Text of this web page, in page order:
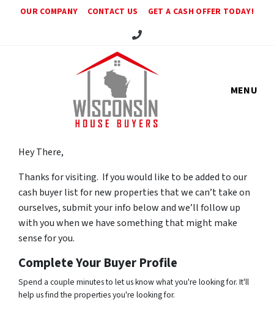
OUR COMPANY CONTACT US
GET A CASH OFFER TODAY!
Call Us!
MENU
Hey There,
Thanks for visiting. If you would like to be added to our
cash buyer list for new properties that we can’t take on
ourselves, submit your info below and we’ll follow up
with you when we have something that might make
sense for you.
Complete Your Buyer Profile
Spend a couple minutes to let us know what you're looking for. It'll
help us find the properties you're looking for.